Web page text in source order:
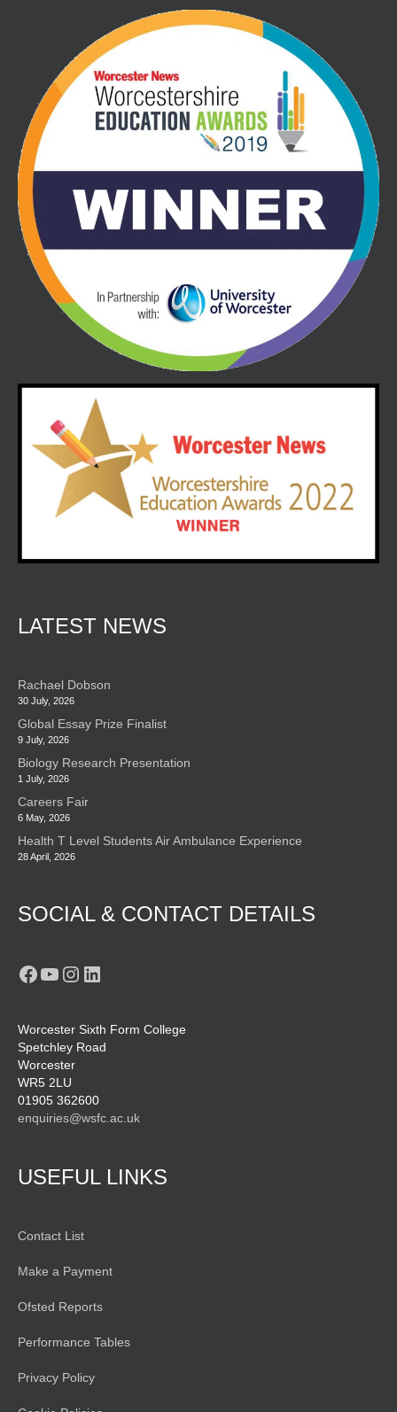
LATEST NEWS
Rachael Dobson
30 July, 2026
Global Essay Prize Finalist
9 July, 2026
Biology Research Presentation
1 July, 2026
Careers Fair
6 May, 2026
Health T Level Students Air Ambulance Experience
28 April, 2026
SOCIAL & CONTACT DETAILS
Facebook
YouTube
Instagram
LinkedIn
Worcester Sixth Form College
Spetchley Road
Worcester
WR5 2LU
01905 362600
enquiries@wsfc.ac.uk
USEFUL LINKS
Contact List
Make a Payment
Ofsted Reports
Performance Tables
Privacy Policy